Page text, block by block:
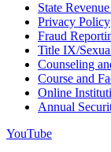
State
Privacy Policy
Fraud
Title IX/
Counseling
Course and
Online
Annual
YouTube